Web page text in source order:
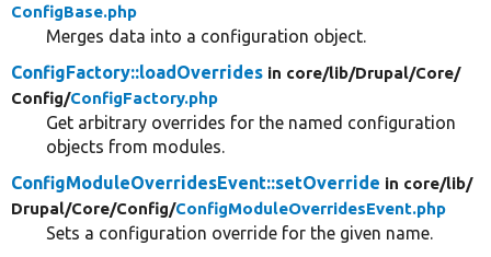
ConfigBase.php
Merges data into a configuration object.
ConfigFactory::loadOverrides in core/lib/Drupal/Core/
Config/ConfigFactory.php
Get arbitrary overrides for the named configuration
objects from modules.
ConfigModuleOverridesEvent::setOverride in core/lib/
Drupal/Core/Config/ConfigModuleOverridesEvent.php
Sets a configuration override for the given name.